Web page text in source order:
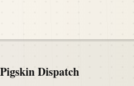
Pigskin Dispatch